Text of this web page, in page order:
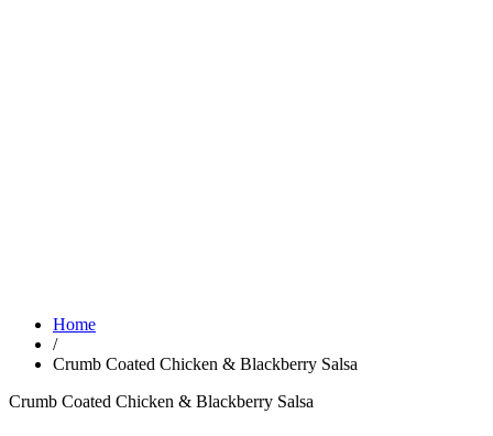
Home
/
Crumb Coated Chicken & Blackberry Salsa
Crumb Coated Chicken & Blackberry Salsa